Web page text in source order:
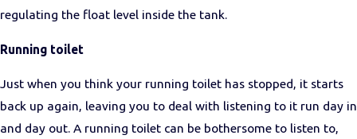
regulating the float level inside the tank.
Running toilet
Just when you think your running toilet has stopped, it starts
back up again, leaving you to deal with listening to it run day in
and day out. A running toilet can be bothersome to listen to,